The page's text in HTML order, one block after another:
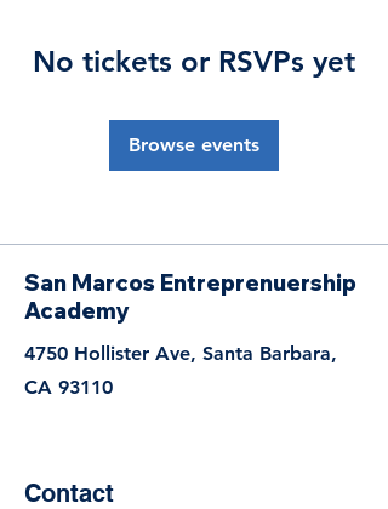
No tickets or RSVPs yet
Browse events
San Marcos Entreprenuership
Academy
4750 Hollister Ave, Santa Barbara,
CA 93110
Contact